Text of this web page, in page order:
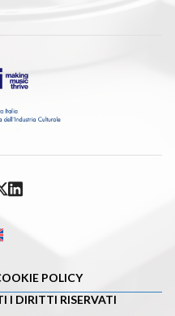
POLICY
I DIRITTI RISERVATI